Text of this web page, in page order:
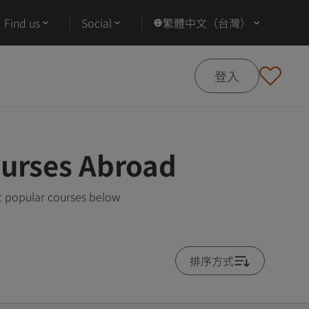
Find us Social 繁體中文（台灣）
登入
Abroad
popular courses below
排序方式